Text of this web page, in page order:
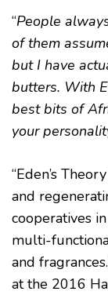
“People
of them
but I have
butters. With
best bits of
your
“Eden’s
and
cooperatives
multi-
and
at the 2016